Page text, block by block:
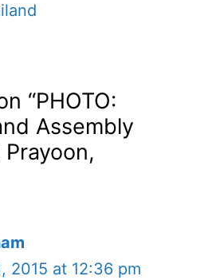
“PHOTO:
Assembly
2015 at 12:36 pm